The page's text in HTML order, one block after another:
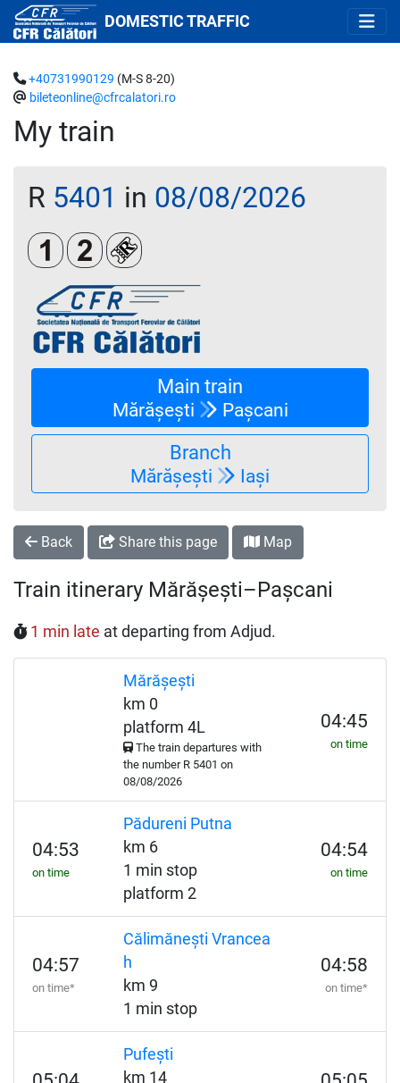
DOMESTIC TRAFFIC
My train
+40731990129 (M-S 8-20)
bileteonline@cfrcalatori.ro
R 5401 in 08/08/2026
Clasa 1Clasa a 2-aLoc rezervat (biletul se emite
Main train
Mărășești Pașcani
Branch
Mărășești Iași
Back Share this page Map
Train itinerary Mărășești–Pașcani
1 min late at departing from Adjud.
Mărășești
km 0
platform 4L
The train departures with
the number R5401 on
08/08/2026
04:45
on time
04:53
on time
Pădureni Putna
km 6
1 min stop
platform 2
04:54
on time
04:57
on time*
Călimănești Vrancea
h
km 9
1 min stop
04:58
on time*
Pufești
km 14